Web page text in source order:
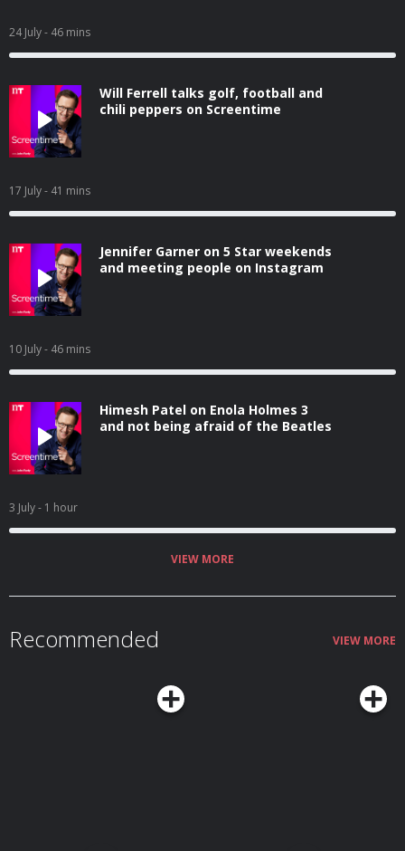
24 July- 46 mins
Will Ferrell talks golf, football and
chili peppers on Screentime
17 July- 41 mins
Jennifer Garner on 5 Star weekends
and meeting people on Instagram
10 July- 46 mins
Himesh Patel on Enola Holmes 3
and not being afraid of the Beatles
3 July- 1 hour
VIEW MORE
Recommended VIEW MORE